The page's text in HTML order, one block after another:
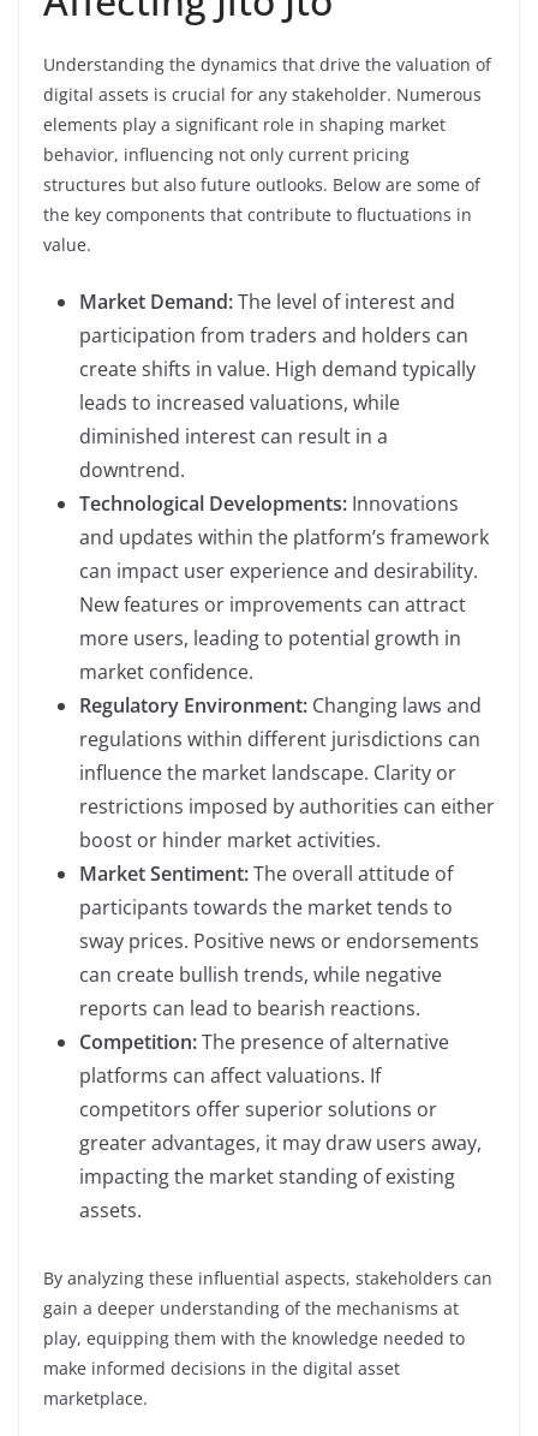
Understanding the dynamics that drive the valuation of
digital assets is crucial for any stakeholder. Numerous
elements play a significant role in shaping market
behavior, influencing not only current pricing
structures but also future outlooks. Below are some of
the key components that contribute to fluctuations in
value.
Market Demand:The level of interest and
participation from traders and holders can
create shifts in value. High demand typically
leads to increased valuations, while
diminished interest can result in a
downtrend.
Technological Developments: Innovations
and updates within the platform’s framework
can impact user experience and desirability.
New features or improvements can attract
more users, leading to potential growth in
market confidence.
Regulatory Environment: Changing laws and
regulations within different jurisdictions can
influence the market landscape. Clarity or
restrictions imposed by authorities can either
boost or hinder market activities.
Market Sentiment:The overall attitude of
participants towards the market tends to
sway prices. Positive news or endorsements
can create bullish trends, while negative
reports can lead to bearish reactions.
Competition:The presence of alternative
platforms can affect valuations. If
competitors offer superior solutions or
greater advantages, it may draw users away,
impacting the market standing of existing
assets.
By analyzing these influential aspects, stakeholders can
gain a deeper understanding of the mechanisms at
play, equipping them with the knowledge needed to
make informed decisions in the digital asset
marketplace.